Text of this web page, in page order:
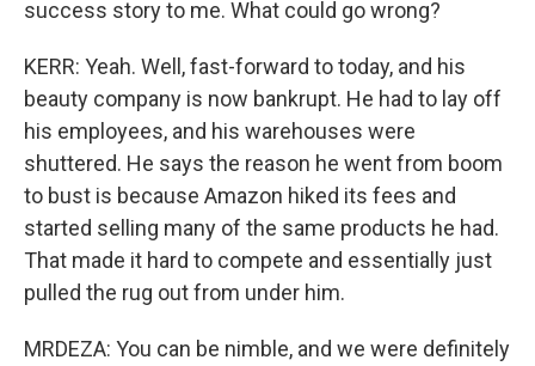
success story to me. What could go wrong?
KERR: Yeah. Well, fast-forward to today, and his
beauty company is now bankrupt. He had to lay off
his employees, and his warehouses were
shuttered. He says the reason he went from boom
to bust is because Amazon hiked its fees and
started selling many of the same products he had.
That made it hard to compete and essentially just
pulled the rug out from under him.
MRDEZA: You can be nimble, and we were definitely